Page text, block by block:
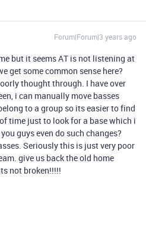
Forum|Forum|3 years ago
but it seems AT is not listening at
get some common sense here?
thought through. I have over
i can manually move basses
to a group so its easier to find
time just to look for a base which i
guys even do such changes?
Seriously this is just very poor
give us back the old home
not broken!!!!!